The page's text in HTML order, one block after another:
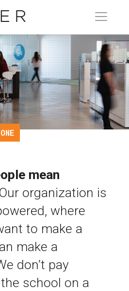
mean
Our organization is
where
to make a
make a
don’t pay
school on a